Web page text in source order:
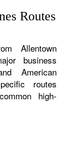
Routes
Allentown
business
American
routes
high-